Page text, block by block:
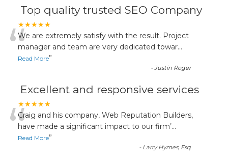
Top quality trusted SEO Company
★★★★★
“We are extremely satisfy with the result. Project
manager and team are very dedicated towar...
Read More”
-Justin Roger
Excellent and responsive services
★★★★★
“Craig and his company, Web Reputation Builders,
have made a significant impact to our firm’...
Read More”
- Larry Hymes, Esq